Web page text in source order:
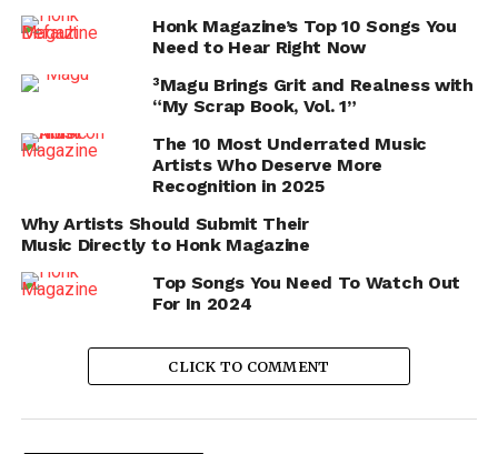
Honk Magazine’s Top 10 Songs You
Need to Hear Right Now
³Magu Brings Grit and Realness with
“My Scrap Book, Vol. 1”
The 10 Most Underrated Music
Artists Who Deserve More
Recognition in 2025
Why Artists Should Submit Their
Music Directly to Honk Magazine
Top Songs You Need To Watch Out
For In 2024
CLICK TO COMMENT